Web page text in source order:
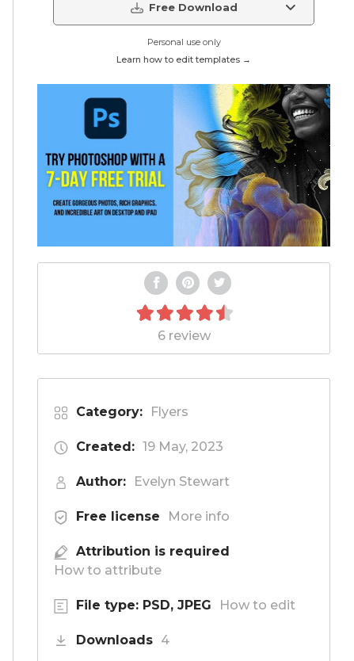
Free Download
Personal use only
Learn how to edit templates →
6 review
Category: Flyers
Created: 19 May, 2023
Author: Evelyn Stewart
Free license More info
Attribution is required
How to attribute
File type: PSD, JPEG How to edit
Downloads 4